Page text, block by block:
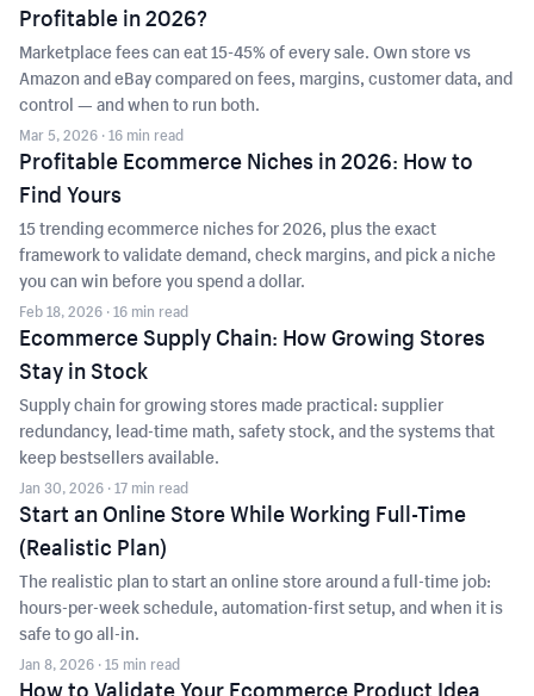
Profitable in 2026?
Marketplace fees can eat 15-45% of every sale. Own store vs
Amazon and eBay compared on fees, margins, customer data, and
control — and when to run both.
Mar 5, 2026 · 16 min read
Profitable Ecommerce Niches in 2026: How to
Find Yours
15 trending ecommerce niches for 2026, plus the exact
framework to validate demand, check margins, and pick a niche
you can win before you spend a dollar.
Feb 18, 2026 · 16 min read
Ecommerce Supply Chain: How Growing Stores
Stay in Stock
Supply chain for growing stores made practical: supplier
redundancy, lead-time math, safety stock, and the systems that
keep bestsellers available.
Jan 30, 2026 · 17 min read
Start an Online Store While Working Full-Time
(Realistic Plan)
The realistic plan to start an online store around a full-time job:
hours-per-week schedule, automation-first setup, and when it is
safe to go all-in.
Jan 8, 2026 · 15 min read
How to Validate Your Ecommerce Product Idea